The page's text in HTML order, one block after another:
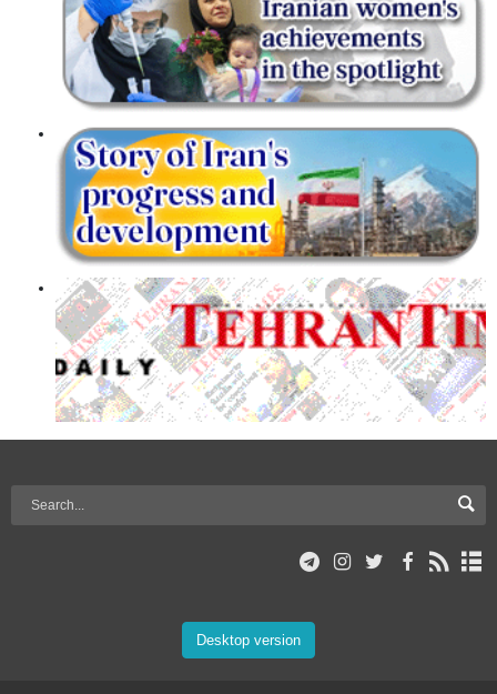
Desktop version